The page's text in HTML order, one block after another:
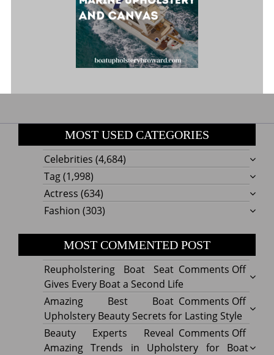
MOST USED CATEGORIES
Celebrities (4,684)
Tag(1,998)
Actress (634)
Fashion (303)
MOST COMMENTED POST
Comments Offon
Boat
Seat
Gives
Every
Reupholstering Boat Seat
Gives Every Boat a Second Life
Comments Offon
Best
Boat
Amazing Best Boat
Upholstery Beauty Secrets for Lasting Style
Comments Offon
Beauty Experts Reveal
Amazing Trends in Upholstery for Boat